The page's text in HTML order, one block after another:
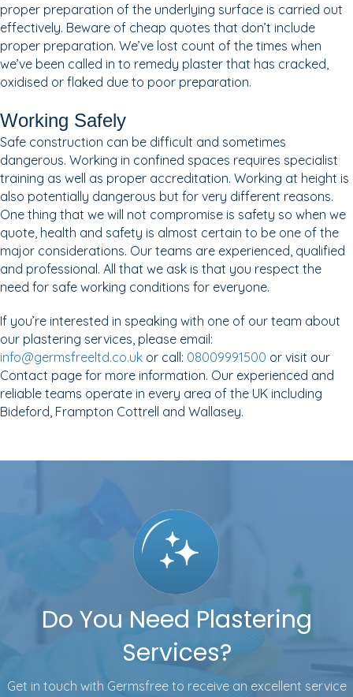
proper preparation of the underlying surface is carried out
effectively. Beware of cheap quotes that don’t include
proper preparation. We’ve lost count of the times when
we’ve been called in to remedy plaster that has cracked,
oxidised or flaked due to poor preparation.
Working Safely
Safe construction can be difficult and sometimes
dangerous. Working in confined spaces requires specialist
training as well as proper accreditation. Working at height is
also potentially dangerous but for very different reasons.
One thing that we will not compromise is safety so when we
quote, health and safety is almost certain to be one of the
major considerations. Our teams are experienced, qualified
and professional. All that we ask is that you respect the
need for safe working conditions for everyone.
If you’re interested in speaking with one of our team about
our plastering services, please email:
info@germsfreeltd.co.uk or call: 08009991500 or visit our
Contact page for more information. Our experienced and
reliable teams operate in every area of the UK including
Bideford, Frampton Cottrell and Wallasey.
Do You Need Plastering
Services?
Get in touch with Germsfree to receive an excellent service